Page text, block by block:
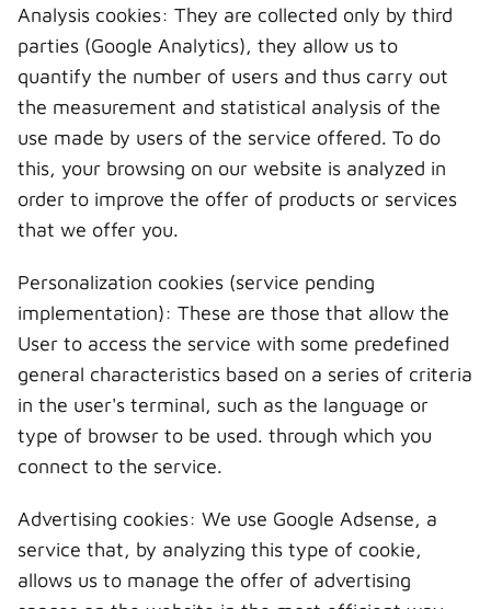
Analysis cookies: They are collected only by third
parties (Google Analytics), they allow us to
quantify the number of users and thus carry out
the measurement and statistical analysis of the
use made by users of the service offered. To do
this, your browsing on our website is analyzed in
order to improve the offer of products or services
that we offer you.
Personalization cookies (service pending
implementation): These are those that allow the
User to access the service with some predefined
general characteristics based on a series of criteria
in the user's terminal, such as the language or
type of browser to be used. through which you
connect to the service.
Advertising cookies: We use Google Adsense, a
service that, by analyzing this type of cookie,
allows us to manage the offer of advertising